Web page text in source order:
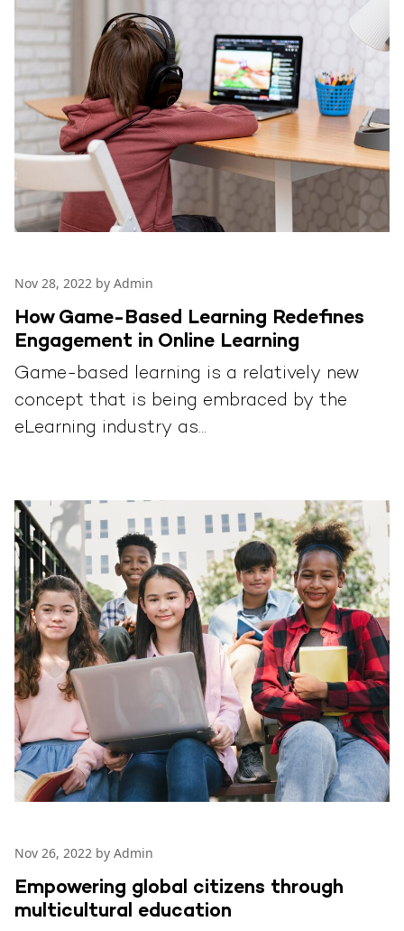
Nov 28, 2022 by Admin
How Game-Based Learning Redefines
Engagement in Online Learning
Game-based learning is a relatively new
concept that is being embraced by the
eLearning industry as...
Nov 26, 2022 by Admin
Empowering global citizens through
multicultural education